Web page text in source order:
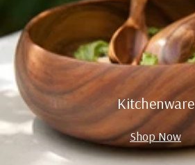
Kitchenware
Shop Now